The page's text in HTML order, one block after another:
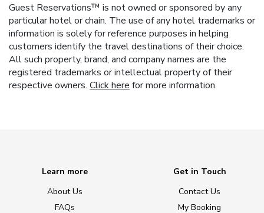
Guest Reservations™ is not owned or sponsored by any
particular hotel or chain. The use of any hotel trademarks or
information is solely for reference purposes in helping
customers identify the travel destinations of their choice.
All such property, brand, and company names are the
registered trademarks or intellectual property of their
respective owners. Click here for more information.
Learn more
About Us
FAQs
Get in Touch
Contact Us
My Booking